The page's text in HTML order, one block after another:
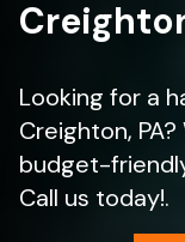
Looking for a
Creighton,
budget-
Call us today!.